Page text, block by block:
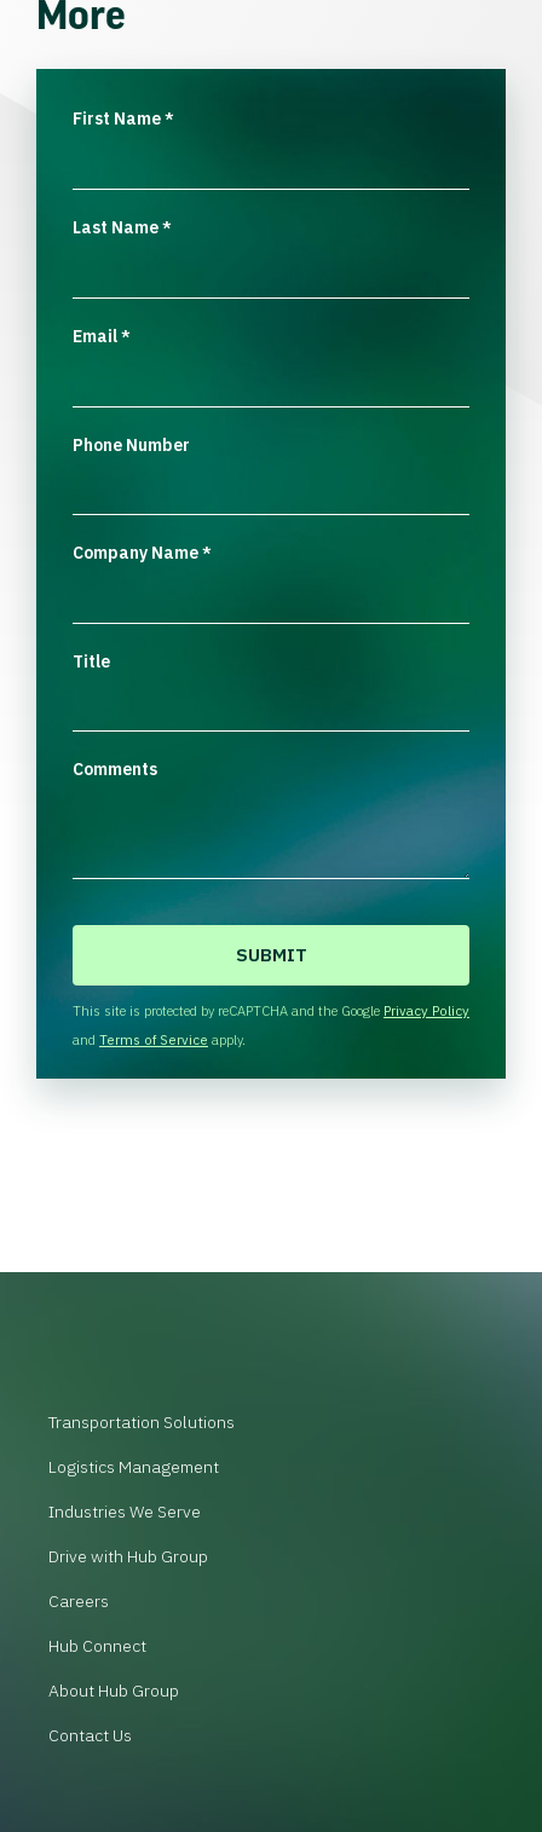
More
First Name*
Last Name*
Email*
Phone Number
Company Name*
Title
Comments
H
A
This site is protected by reCAPTCHA and the Google Privacy Policy
and Terms of Service apply.
Transportation Solutions
Logistics Management
Industries We Serve
Drive with Hub Group
Careers
Hub Connect
About Hub Group
Contact Us